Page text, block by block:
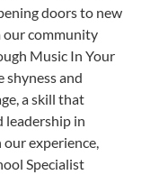
doors to new
our community
Music In Your
shyness and
a skill that
leadership in
experience,
Specialist